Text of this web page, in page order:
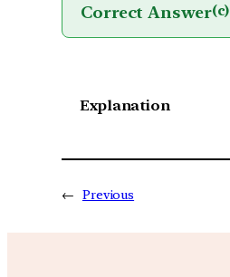
Correct Answer(c)
Explanation
← Previous